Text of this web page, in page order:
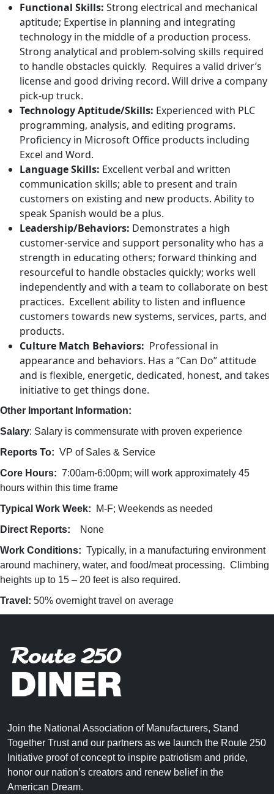
Functional Skills: Strong electrical and mechanical
aptitude; Expertise in planning and integrating
technology in the middle of a production process.
Strong analytical and problem-solving skills required
to handle obstacles quickly. Requires a valid driver’s
license and good driving record. Will drive a company
pick-up truck.
Technology Aptitude/Skills: Experienced with PLC
programming, analysis, and editing programs.
Proficiency in Microsoft Office products including
Excel and Word.
Language Skills: Excellent verbal and written
communication skills; able to present and train
customers on existing and new products. Ability to
speak Spanish would be a plus.
Leadership/Behaviors: Demonstrates a high
customer-service and support personality who has a
strength in educating others; forward thinking and
resourceful to handle obstacles quickly; works well
independently and with a team to collaborate on best
practices. Excellent ability to listen and influence
customers towards new systems, services, parts, and
products.
Culture Match Behaviors: Professional in
appearance and behaviors. Has a “Can Do” attitude
and is flexible, energetic, dedicated, honest, and takes
initiative to get things done.
Other Important Information:
Salary: Salary is commensurate with proven experience
Reports To: VP of Sales & Service
Core Hours: 7:00am-6:00pm; will work approximately 45
hours within this time frame
Typical Work Week:
M-F; Weekends as needed
Direct Reports:
None
Work Conditions: Typically, in a manufacturing environment
around machinery, water, and food/meat processing. Climbing
heights up to 15 – 20 feet is also required.
Travel: 50% overnight travel on average
Join the National Association of Manufacturers, Stand
Together Trust and our partners as we launch the Route 250
Initiative proof of concept to inspire patriotism and pride,
honor our nation’s creators and renew belief in the
American Dream.